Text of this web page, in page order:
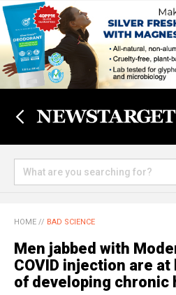
HOME // BAD SCIENCE
Men jabbed with
COVID injection are
of developing chronic